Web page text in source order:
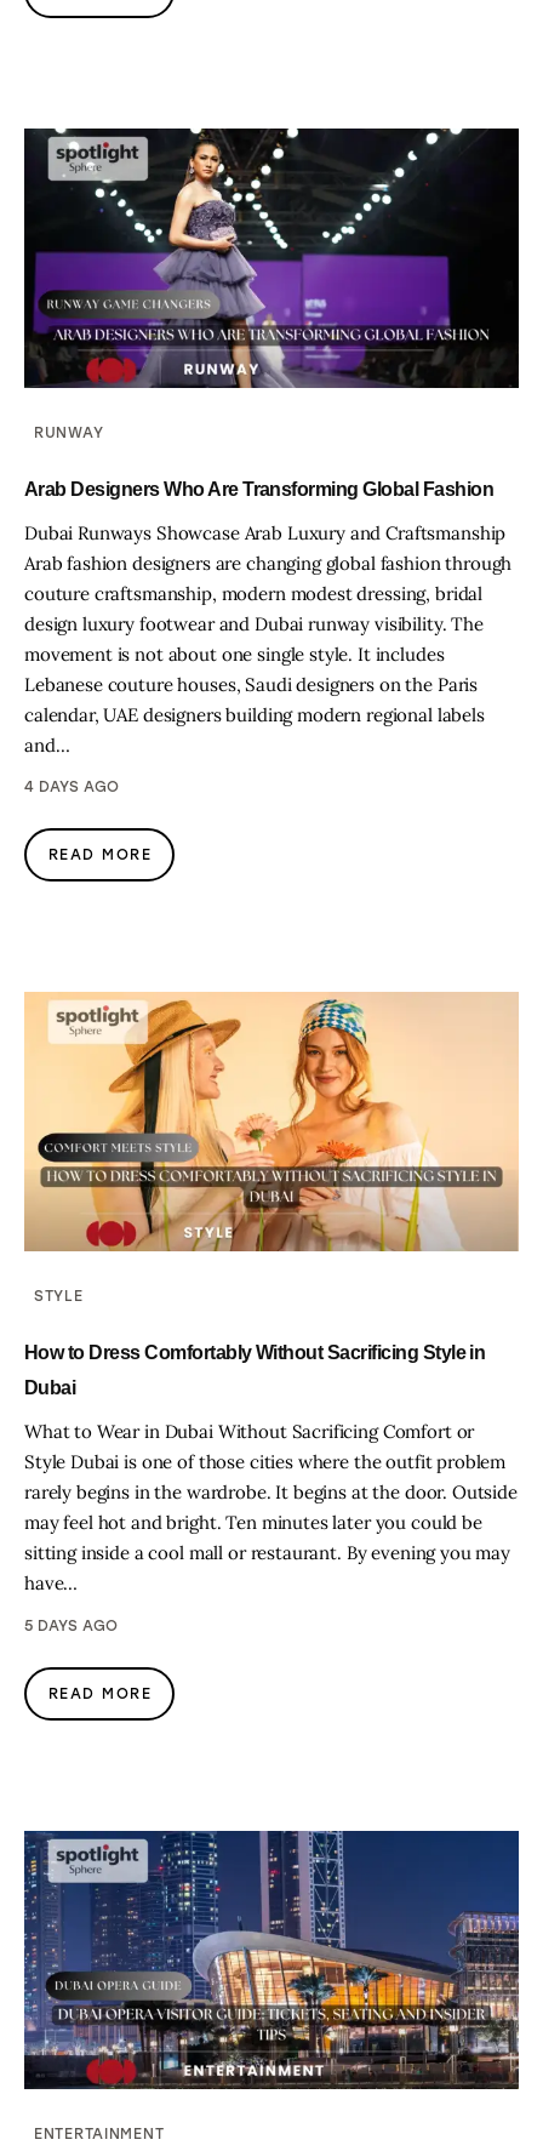
RUNWAY
Arab Designers Who Are Transforming Global Fashion
Dubai Runways Showcase Arab Luxury and Craftsmanship
Arab fashion designers are changing global fashion through
couture craftsmanship, modern modest dressing, bridal
design luxury footwear and Dubai runway visibility. The
movement is not about one single style. It includes
Lebanese couture houses, Saudi designers on the Paris
calendar, UAE designers building modern regional labels
and…
4 DAYS AGO
READ MORE
STYLE
How to Dress Comfortably Without Sacrificing Style in
Dubai
What to Wear in Dubai Without Sacrificing Comfort or
Style Dubai is one of those cities where the outfit problem
rarely begins in the wardrobe. It begins at the door. Outside
may feel hot and bright. Ten minutes later you could be
sitting inside a cool mall or restaurant. By evening you may
have…
5 DAYS AGO
READ MORE
ENTERTAINMENT